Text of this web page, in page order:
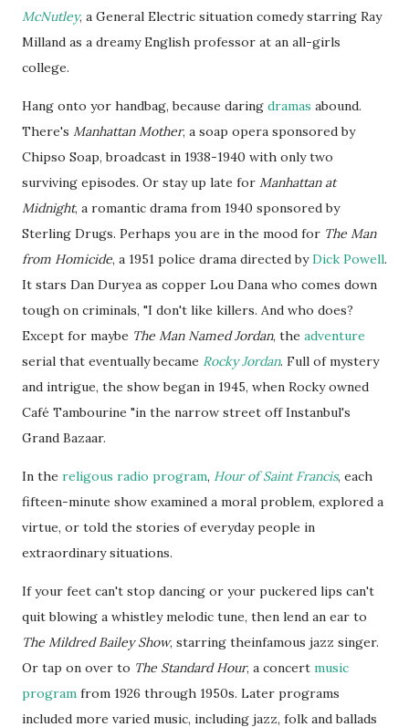
McNutley, a General Electric situation comedy starring Ray
Milland as a dreamy English professor at an all-girls
college.
Hang onto yor handbag, because daring dramas abound.
There's Manhattan Mother, a soap opera sponsored by
Chipso Soap, broadcast in 1938-1940 with only two
surviving episodes. Or stay up late for Manhattan at
Midnight, a romantic drama from 1940 sponsored by
Sterling Drugs. Perhaps you are in the mood for The Man
from Homicide, a 1951 police drama directed byDick Powell.
It stars Dan Duryea as copper Lou Dana who comes down
tough on criminals, "I don't like killers. And who does?
Except for maybe The Man Named Jordan, the adventure
serial that eventually became Rocky Jordan. Full of mystery
and intrigue, the show began in 1945, when Rocky owned
Café Tambourine "in the narrow street offInstanbul's
Grand Bazaar.
In the religous radio program, Hour of Saint Francis, each
fifteen-minute show examined a moral problem, explored a
virtue, or told the stories of everyday people in
extraordinary situations.
If your feet can't stop dancing or your puckered lips can't
quit blowing a whistleymelodic tune, then lend an ear to
The Mildred Bailey Show, starring theinfamous jazz singer.
Or tap on over to The Standard Hour, a concert music
program from 1926 through 1950s. Later programs
included more varied music, including jazz, folk and ballads